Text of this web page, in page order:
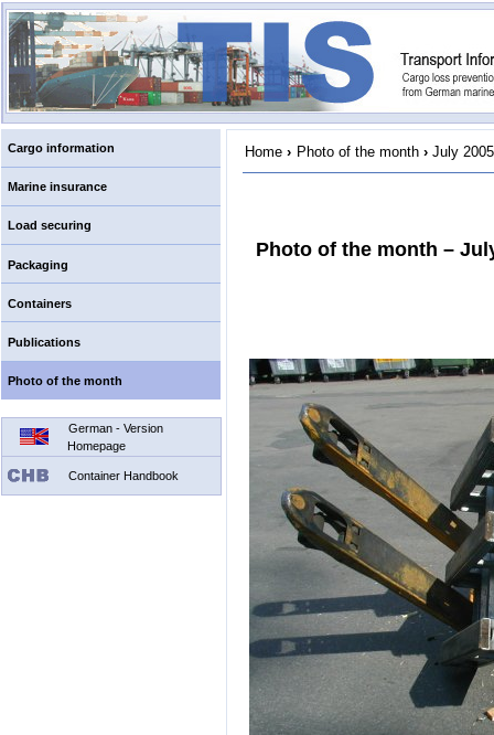
Cargo information
Marine insurance
Load securing
Packaging
Containers
Publications
Photo of the month
German - Version
Homepage
Container Handbook
Home › Photo of the month › July 2005
Photo of the month –